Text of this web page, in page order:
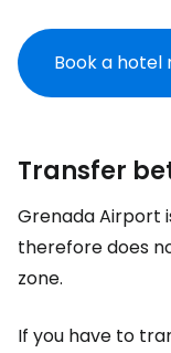
Book a hotel
Transfer
Grenada Airport
therefore does
zone.
If you have to